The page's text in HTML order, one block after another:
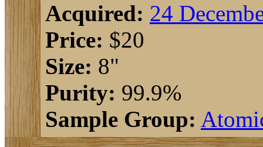
Acquired: 24
Price: $20
Size: 8"
Purity: 99.9%
Sample Group: